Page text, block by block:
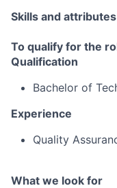
Skills and attributes
To qualify for the
Qualification
Bachelor of
Experience
Quality
What we look for